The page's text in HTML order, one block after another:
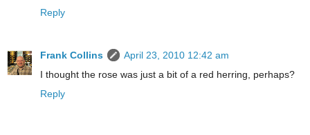
Reply
Frank Collins
April 23, 2010 12:42 am
I thought the rose was just a bit of a red herring, perhaps?
Reply